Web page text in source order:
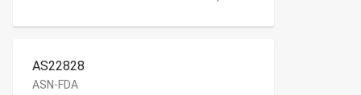
AS22828
ASN-FDA